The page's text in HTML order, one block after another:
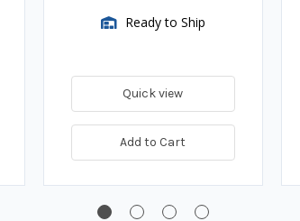
Ready to Ship
Quick view
Add to Cart